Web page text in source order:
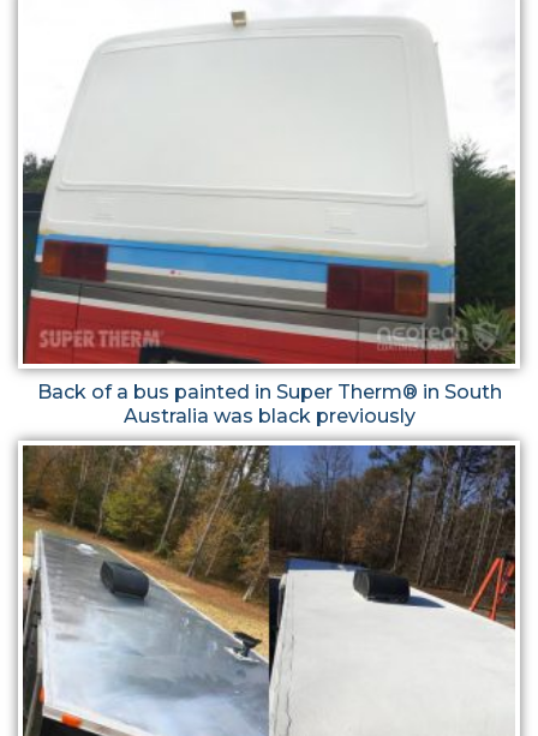
Back of a bus painted in Super Therm® in South
Australia was black previously